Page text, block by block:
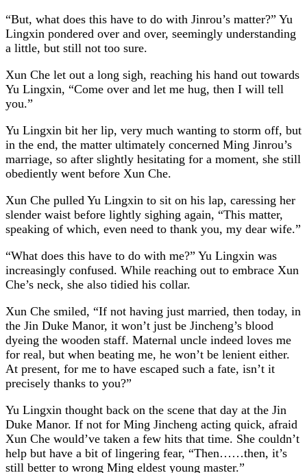
“But, what does this have to do with Jinrou’s matter?” Yu
Lingxin pondered over and over, seemingly understanding
a little, but still not too sure.
Xun Che let out a long sigh, reaching his hand out towards
Yu Lingxin, “Come over and let me hug, then I will tell
you.”
Yu Lingxin bit her lip, very much wanting to storm off, but
in the end, the matter ultimately concerned Ming Jinrou’s
marriage, so after slightly hesitating for a moment, she still
obediently went before Xun Che.
Xun Che pulled Yu Lingxin to sit on his lap, caressing her
slender waist before lightly sighing again, “This matter,
speaking of which, even need to thank you, my dear wife.”
“What does this have to do with me?” Yu Lingxin was
increasingly confused. While reaching out to embrace Xun
Che’s neck, she also tidied his collar.
Xun Che smiled, “If not having just married, then today, in
the Jin Duke Manor, it won’t just be Jincheng’s blood
dyeing the wooden staff. Maternal uncle indeed loves me
for real, but when beating me, he won’t be lenient either.
At present, for me to have escaped such a fate, isn’t it
precisely thanks to you?”
Yu Lingxin thought back on the scene that day at the Jin
Duke Manor. If not for Ming Jincheng acting quick, afraid
Xun Che would’ve taken a few hits that time. She couldn’t
help but have a bit of lingering fear, “Then……then, it’s
still better to wrong Ming eldest young master.”